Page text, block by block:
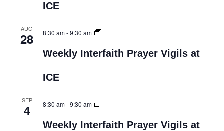
ICE
AUG
28 8:30 am-9:30 am
Weekly Interfaith Prayer Vigils at
ICE
SEP
4 8:30 am-9:30 am
Weekly Interfaith Prayer Vigils at